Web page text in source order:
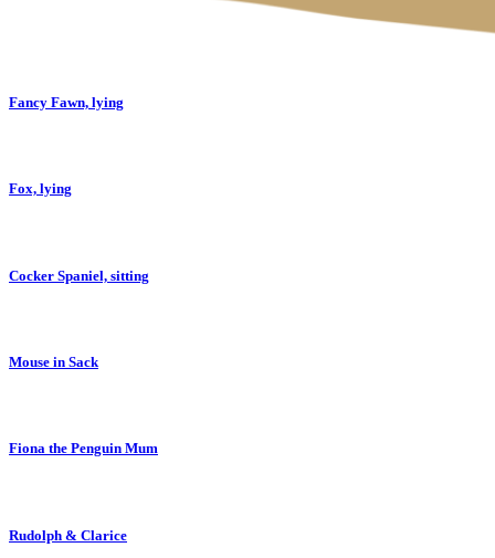
Fancy Fawn, lying
Fox, lying
Cocker Spaniel, sitting
Mouse in Sack
Fiona the Penguin Mum
Rudolph & Clarice